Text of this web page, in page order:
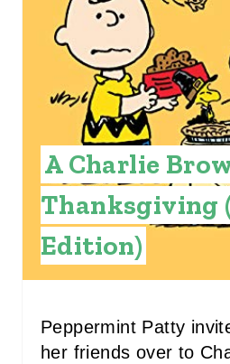
A Charlie
Thanksgiving
Edition)
Peppermint Patty
her friends over to